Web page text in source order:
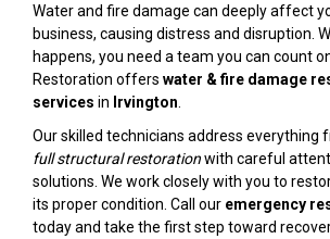
Water and fire damage can deeply affect
business, causing distress and disruption.
happens, you need a team you can count
Restoration offers water & fire damage
services in Irvington
Our skilled technicians address everything
full structural restorationwith careful
solutions. We work closely with you to
its proper condition. Call our emergency
today and take the first step toward